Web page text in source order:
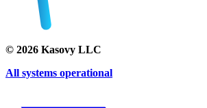
© 2026 Kasovy LLC
All systems operational